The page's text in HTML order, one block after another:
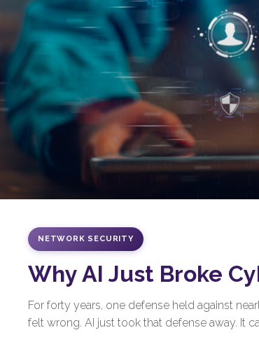
NETWORK SECURITY
Why AI Just Broke
For forty years, one defense held against
felt wrong. AI just took that defense away. It